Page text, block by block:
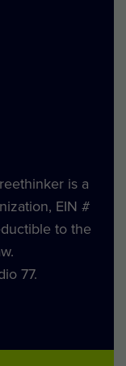
is a
EIN #
to the
77.